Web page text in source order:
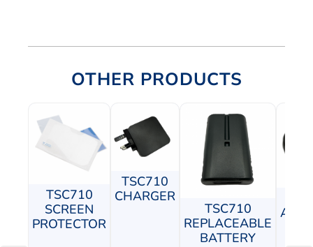
OTHER PRODUCTS
TSC710
SCREEN
PROTECTOR
TSC710
CHARGER
TSC710
REPLACEABLE
BATTERY